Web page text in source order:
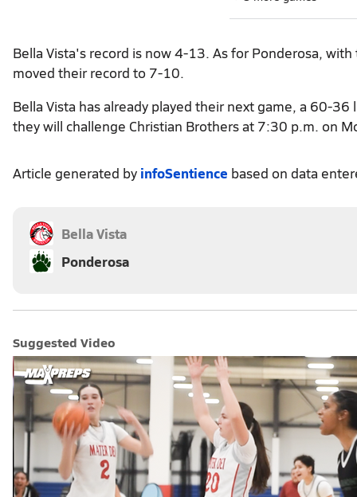
Bella Vista's record is now 4-13. As for Ponderosa,
moved their record to 7-10.
Bella Vista has already played their next game, a 60-
they will challenge Christian Brothers at 7:30 p.m. on
Article generated by infoSentience based on data
Bella Vista
Ponderosa
Suggested Video